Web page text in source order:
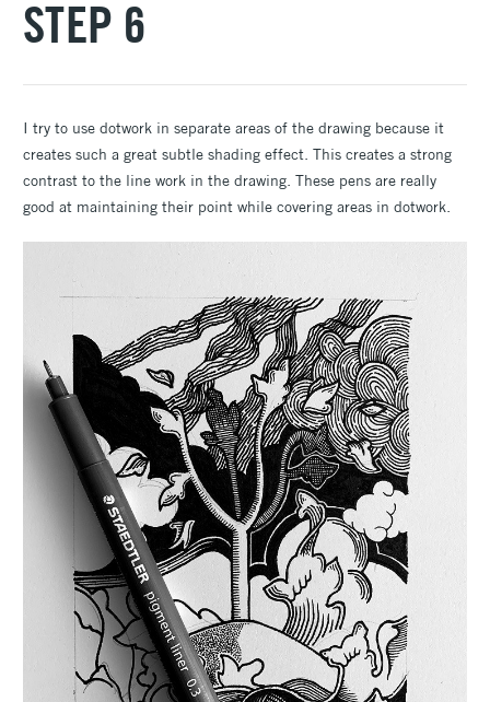
STEP 6
I try to use dotwork in separate areas of the drawing because it
creates such a great subtle shading effect. This creates a strong
contrast to the line work in the drawing. These pens are really
good at maintaining their point while covering areas in dotwork.